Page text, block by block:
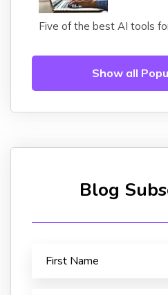
Five of the best AI tools
Show all
Blog